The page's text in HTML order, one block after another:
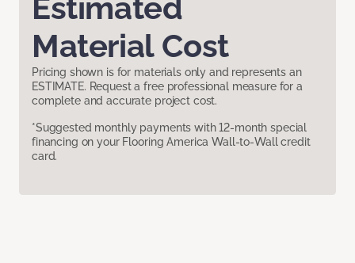
Estimated
Material Cost
Pricing shown is for materials only and represents an
ESTIMATE. Request a free professional measure for a
complete and accurate project cost.
*Suggested monthly payments with 12-month special
financing on your Flooring America Wall-to-Wall credit
card.